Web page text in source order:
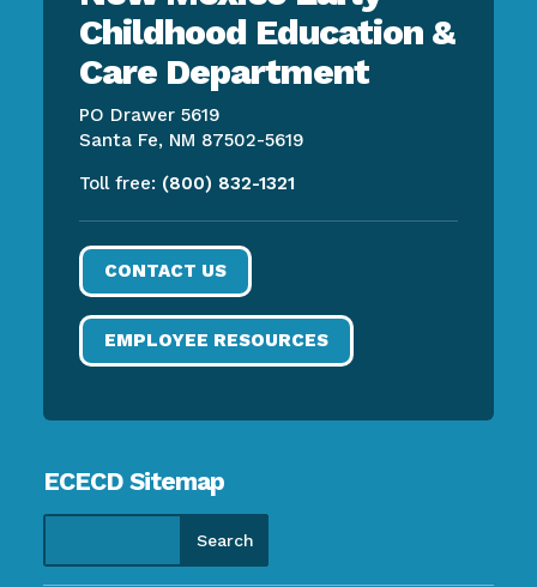
Childhood Education &
Care Department
PO Drawer 5619
Santa Fe, NM 87502-5619
Toll free: (800) 832-1321
CONTACT US
EMPLOYEE RESOURCES
ECECD Sitemap